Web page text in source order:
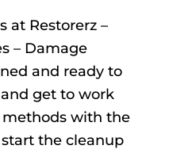
at Restorerz –
– Damage
and ready to
get to work
with the
the cleanup